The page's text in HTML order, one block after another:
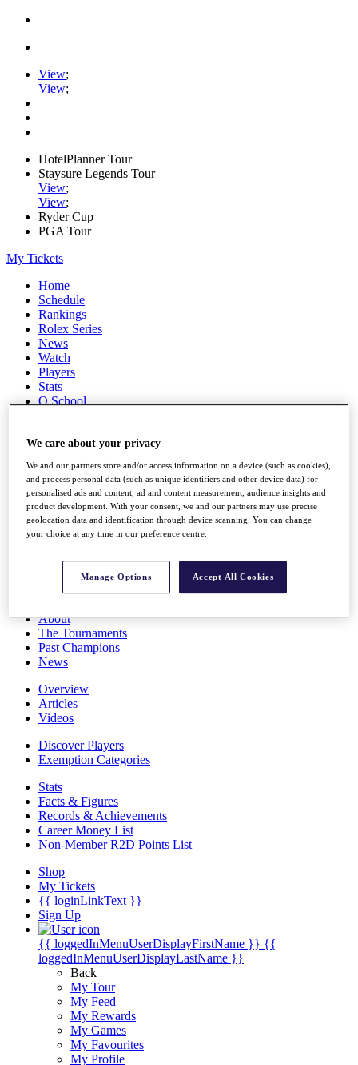
View;
View;
HotelPlanner Tour
Staysure Legends Tour
View;
View;
Ryder Cup
PGA Tour
My Tickets
Home
Schedule
Rankings
Rolex Series
News
Watch
Players
Stats
Q School
All You Need to Know
Overview
Race to Dubai Rankings Bonus Pool
Global Amateur Pathway
About
The Tournaments
Past Champions
News
Overview
Articles
Videos
Discover Players
Exemption Categories
Stats
Facts & Figures
Records & Achievements
Career Money List
Non-Member R2D Points List
Shop
My Tickets
{{ loginLinkText }}
Sign Up
{{ loggedInMenuUserDisplayFirstName }} {{
loggedInMenuUserDisplayLastName }}
Back
My Tour
My Feed
My Rewards
My Games
My Favourites
My Profile
We care about your privacy
We and our partners store and/or access information on a device (such as cookies),
and process personal data (such as unique identifiers and other device data) for
personalised ads and content, ad and content measurement, audience insights and
product development. With your consent, we and our partners may use precise
geolocation data and identification through device scanning. You can change
your choice at any time in our preference centre.
Manage Options Accept All Cookies